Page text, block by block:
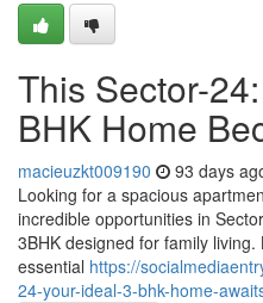
This Sector-
BHK Home
macieuzkt009190 93 days
Looking for a spacious
incredible opportunities in
3BHK designed for family
essential https://
24-your-ideal-3-bhk-home-